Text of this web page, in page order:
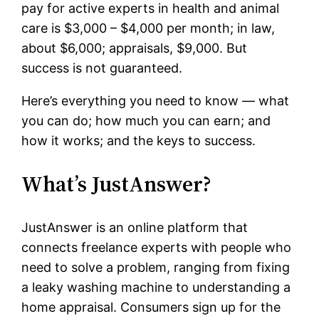
pay for active experts in health and animal
care is $3,000 – $4,000 per month; in law,
about $6,000; appraisals, $9,000. But
success is not guaranteed.
Here’s everything you need to know — what
you can do; how much you can earn; and
how it works; and the keys to success.
What’s JustAnswer?
JustAnswer is an online platform that
connects freelance experts with people who
need to solve a problem, ranging from fixing
a leaky washing machine to understanding a
home appraisal. Consumers sign up for the